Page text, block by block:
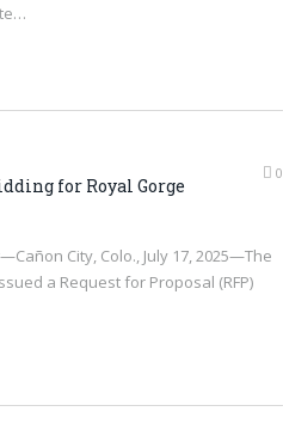
0
for Royal Gorge
City, Colo., July 17, 2025—The
a Request for Proposal (RFP)